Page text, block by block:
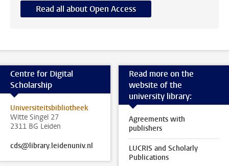
Read all about Open Access
Centre for Digital
Scholarship
Universiteitsbibliotheek
Witte Singel 27
2311 BG Leiden
cds@library.leidenuniv.nl
Read more on the
website of the
university library:
Agreements with
publishers
LUCRIS and Scholarly
Publications